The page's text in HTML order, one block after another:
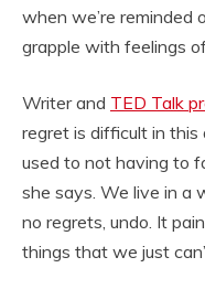
when we’re reminded
grapple with feelings
Writer and TED Talk
regret is difficult in this
used to not having to
she says. We live in a
no regrets, undo. It
things that we just